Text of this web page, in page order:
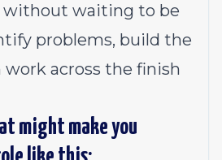
without waiting to be
problems, build the
work across the finish
might make you